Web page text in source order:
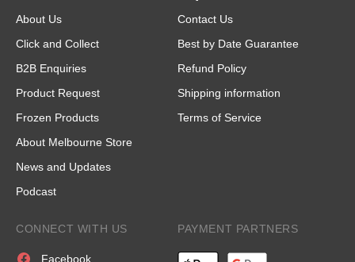
About Us
Click and Collect
B2B Enquiries
Product Request
Frozen Products
About Melbourne Store
News and Updates
Podcast
Contact Us
Best by Date Guarantee
Refund Policy
Shipping information
Terms of Service
CONNECT WITH US
Facebook
PAYMENT PARTNERS